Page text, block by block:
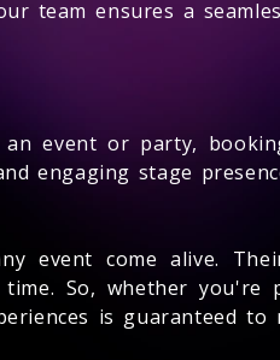
team ensures a
event or party,
engaging stage
event come alive.
So, whether you're
is guaranteed to